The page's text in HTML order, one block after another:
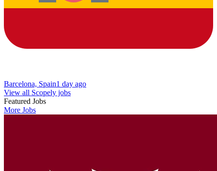
Barcelona, Spain1 day ago
View all Scopely jobs
Featured Jobs
More Jobs